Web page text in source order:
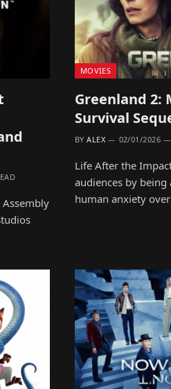
MOVIES
Greenland 2:
Survival
BY ALEX 02/01/2026
Life After the
audiences by
human anxiety